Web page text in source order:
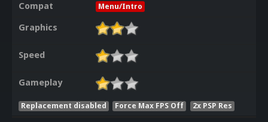
Compat
Menu/Intro
Graphics
Speed
Gameplay
Replacement disabled Force Max FPS Off 2x PSP Res